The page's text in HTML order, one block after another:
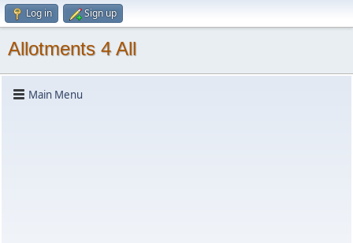
Log in Sign up
Allotments 4 All
Main Menu